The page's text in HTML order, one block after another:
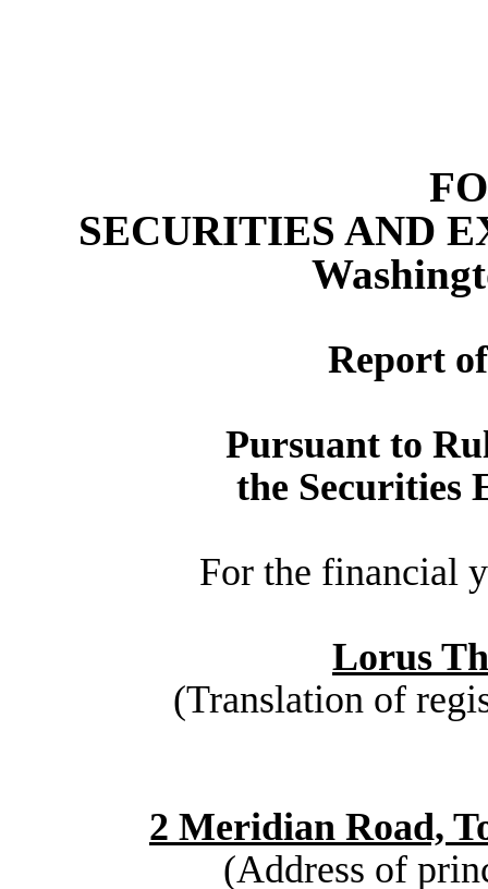
SECURITIES AND
Report
Pursuant to
the Securities
For the financial
Lorus
(Translation of
2 Meridian Road,
(Address of